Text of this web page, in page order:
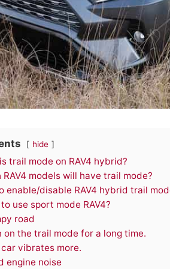
hide
trail mode on RAV4 hybrid?
RAV4 models will have trail mode?
enable/disable RAV4 hybrid trail
use sport mode RAV4?
road
on the trail mode for a long time.
vibrates more.
engine noise